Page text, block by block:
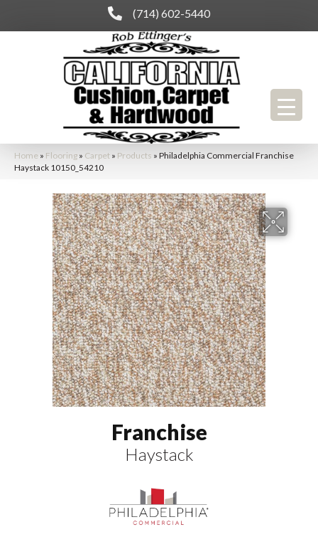
(714) 602-5440
Home » Flooring » Carpet » Products » Philadelphia Commercial Franchise
Haystack 10150_54210
Franchise
Haystack